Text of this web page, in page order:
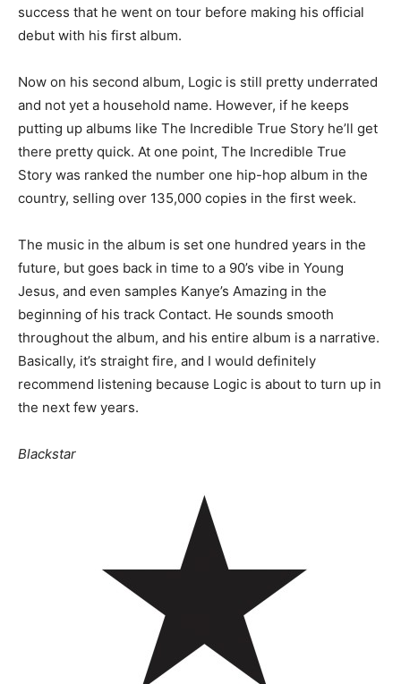
success that he went on tour before making his official
debut with his first album.
Now on his second album, Logic is still pretty underrated
and not yet a household name. However, if he keeps
putting up albums like The Incredible True Story he’ll get
there pretty quick. At one point, The Incredible True
Story was ranked the number one hip-hop album in the
country, selling over 135,000 copies in the first week.
The music in the album is set one hundred years in the
future, but goes back in time to a 90’s vibe in Young
Jesus, and even samples Kanye’s Amazing in the
beginning of his track Contact. He sounds smooth
throughout the album, and his entire album is a narrative.
Basically, it’s straight fire, and I would definitely
recommend listening because Logic is about to turn up in
the next few years.
Blackstar